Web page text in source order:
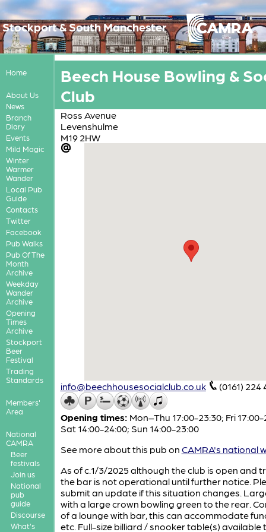
Stockport & South Manchester
Home
About Us
News
Branch
Diary
Events
Mild Magic
Winter
Warmer
Wander
Local Pub
Guide
Contacts
Twitter
Facebook
Pub Walks
Pub Of The
Month
Archive
Weekday
Wander
Archive
Opening
Times
Archive
Stockport
Beer
Festival
Trading
Standards
Members'
Area
National
CAMRA
Beer
festivals
Join us
National
pub
guide
Discourse
What's
Beech House Bowling &
Club
Ross Avenue
Levenshulme
M19 2HW
info@beechhousesocialclub.co.uk (0161) 224
Opening times: Mon–Thu 17:00-23:30; Fri 17:00-
Sat 14:00-24:00; Sun 14:00-23:00
See more about this pub on CAMRA's national
As of c.1/3/2025 although the club is open and
the bar is not operational until further notice.
submit an update if this situation changes.
with a large crown bowling green to the rear.
of a lounge with bar, this can accommodate
etc. Full-size billiard / snooker table(s) available